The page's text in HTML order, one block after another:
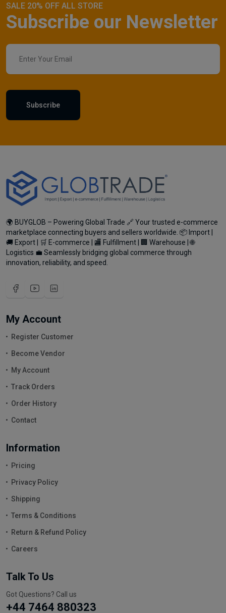
SALE 20% OFF ALL STORE
Subscribe our Newsletter
Subscribe
🌍 BUYGLOB – Powering Global Trade 🔗 Your trusted e-commerce
marketplace connecting buyers and sellers worldwide. 📦 Import |
🚚 Export | 🛒 E-commerce | 🏬 Fulfillment | 🏢 Warehouse | 🌐
Logistics 💼 Seamlessly bridging global commerce through
innovation, reliability, and speed.
My Account
Register Customer
Become Vendor
My Account
Track Orders
Order History
Contact
Information
Pricing
Privacy Policy
Shipping
Terms & Conditions
Return & Refund Policy
Careers
Talk To Us
Got Questions? Call us
+44 7464 880323